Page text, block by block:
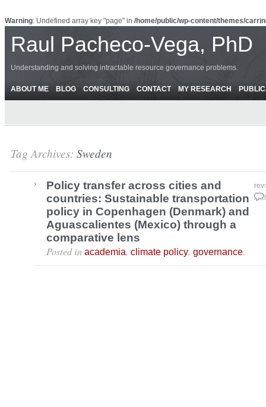
Warning: Undefined array key "page" in /home/public/wp-content/themes/
Raul Pacheco-Vega, PhD
Understanding and solving intractable resource governance problems.
ABOUT ME BLOG CONSULTING CONTACT MY RESEARCH
Tag Archives: Sweden
Policy transfer across cities and
countries: Sustainable transportation
policy in Copenhagen (Denmark) and
Aguascalientes (Mexico) through a
comparative lens
Posted in academia, climate policy, governance.